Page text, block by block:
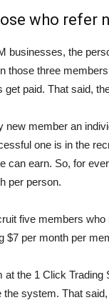
who refer
businesses, the
those three
get paid. That said,
new member an
one is in the
can earn. So, for
per person.
five members who
$7 per month per
at the 1 Click
the system. That